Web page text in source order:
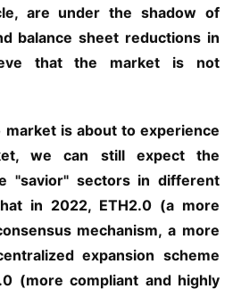
are under the shadow of
balance sheet reductions in
that the market is not
is about to experience
we can still expect the
"savior" sectors in different
in 2022, ETH2.0 (a more
mechanism, a more
expansion scheme
(more compliant and highly